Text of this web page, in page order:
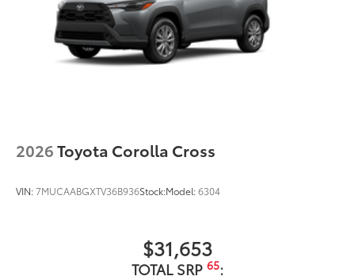
2026Toyota Corolla Cross
VIN:7MUCAABGXTV36B936Stock:Model:6304
$31,653
TOTAL SRP 65: